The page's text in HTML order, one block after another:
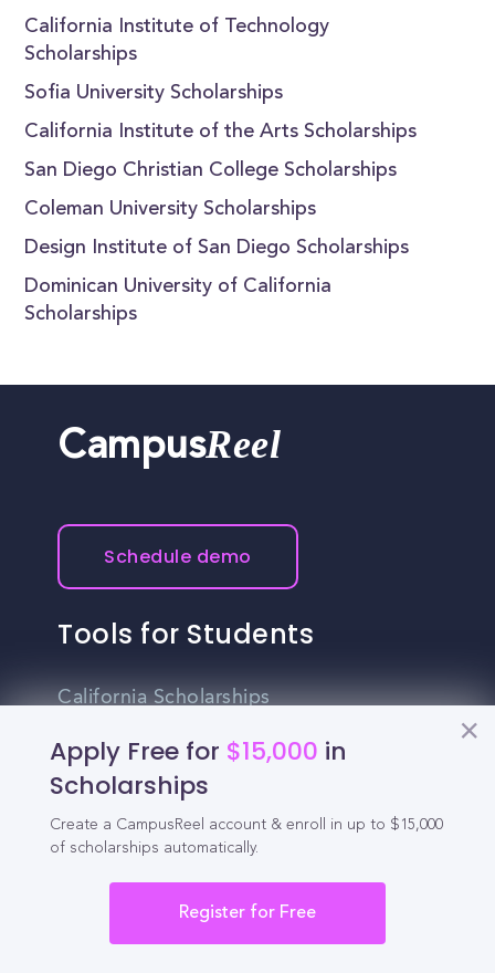
California Institute of Technology
Scholarships
Sofia University Scholarships
California Institute of the Arts Scholarships
San Diego Christian College Scholarships
Coleman University Scholarships
Design Institute of San Diego Scholarships
Dominican University of California
Scholarships
Apply Free for $15,000 in
Scholarships
Create a CampusReel account & enroll in up to $15,000
of scholarships automatically.
Register for Free
CampusReel
Schedule demo
Tools for Students
California Scholarships
Chances Calculator
Guide to Transferring
High School GPA Calculator
MBA Chances Calculator